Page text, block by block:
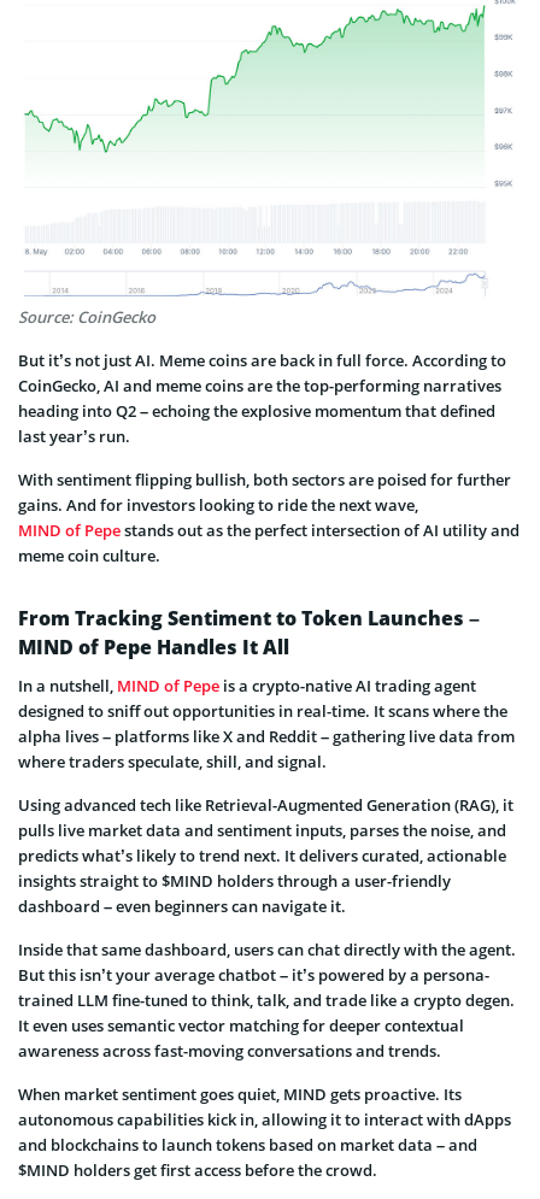
Source: CoinGecko
But it’s not just AI. Meme coins are back in full force. According to
CoinGecko, AI and meme coins are the top-performing narratives
heading into Q2 – echoing the explosive momentum that defined
last year’s run.
With sentiment flipping bullish, both sectors are poised for further
gains. And for investors looking to ride the next wave,
MIND of Pepestands out as the perfect intersection of AI utility and
meme coin culture.
From Tracking Sentiment to Token Launches –
MIND of Pepe Handles It All
In a nutshell, MIND of Pepe is a crypto-native AI trading agent
designed to sniff out opportunities in real-time. It scans where the
alpha lives – platforms like X and Reddit – gathering live data from
where traders speculate, shill, and signal.
Using advanced tech like Retrieval-Augmented Generation (RAG), it
pulls live market data and sentiment inputs, parses the noise, and
predicts what’s likely to trend next. It delivers curated, actionable
insights straight to $MIND holders through a user-friendly
dashboard – even beginners can navigate it.
Inside that same dashboard, users can chat directly with the agent.
But this isn’t your average chatbot – it’s powered by a persona-
trained LLM fine-tuned to think, talk, and trade like a crypto degen.
It even uses semantic vector matching for deeper contextual
awareness across fast-moving conversations and trends.
When market sentiment goes quiet, MIND gets proactive. Its
autonomous capabilities kick in, allowing it to interact with dApps
and blockchains to launch tokens based on market data – and
$MIND holders get first access before the crowd.